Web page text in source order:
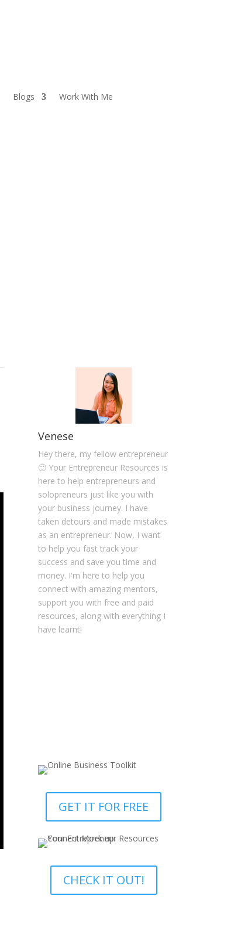
Blogs Work With Me
Venese
Hey there, my fellow entrepreneur
🙂 Your Entrepreneur Resources is
here to help entrepreneurs and
solopreneurs just like you with
your business journey. I have
taken detours and made mistakes
as an entrepreneur. Now, I want
to help you fast track your
success and save you time and
money. I'm here to help you
connect with amazing mentors,
support you with free and paid
resources, along with everything I
have learnt!
GET IT FOR FREE
CHECK IT OUT!